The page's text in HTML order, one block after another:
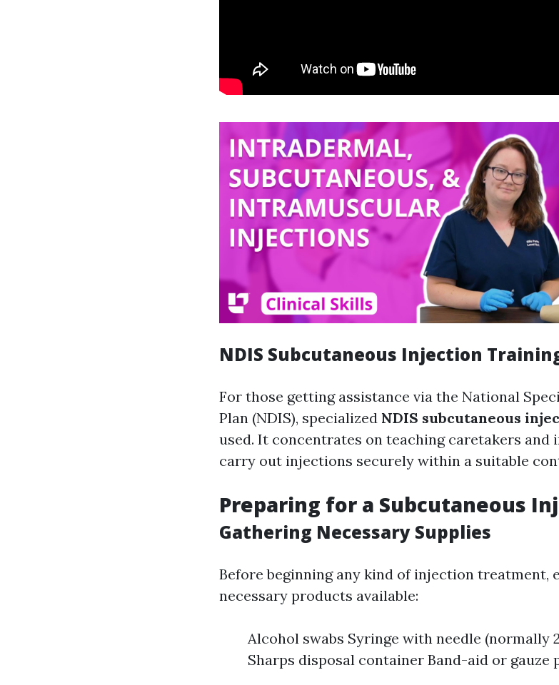
NDIS Subcutaneous Injection
For those getting assistance via the National
Plan (NDIS), specialized NDIS subcutaneous
used. It concentrates on teaching caretakers and
carry out injections securely within a suitable
Preparing for a Subcutaneous
Gathering Necessary Supplies
Before beginning any kind of injection treatment,
necessary products available:
Alcohol swabs Syringe with needle (normally
Sharps disposal container Band-aid or gauze